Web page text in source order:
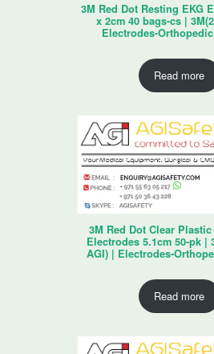
3M Red Dot Resting EKG
x 2cm 40 bags-cs |
Electrodes-
Read more
3M Red Dot Clear
Electrodes 5.1cm 50-pk |
AGI) | Electrodes-
Read more